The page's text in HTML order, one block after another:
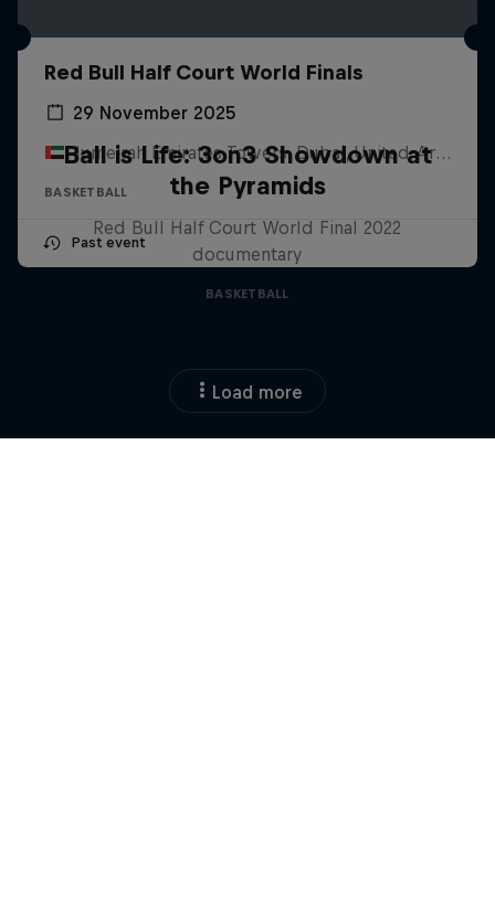
Red Bull Half Court World Finals
29 November 2025
Jumeirah Emirates Towers, Dubai, United Arab Emirates
BASKETBALL
Past event
Ball is Life: 3on3 Showdown at
the Pyramids
Red Bull Half Court World Final 2022
documentary
BASKETBALL
Load more